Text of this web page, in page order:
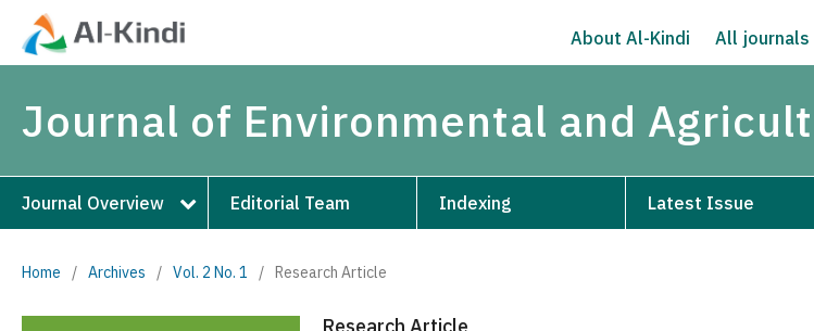
About Al-Kindi All journals
Journal of Environmental and
Journal Overview Editorial Team Indexing Latest Issue
Home / Archives / Vol. 2 No. 1 / Research Article
Research Article